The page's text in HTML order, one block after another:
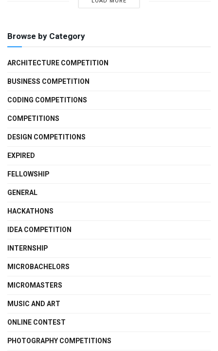
Browse by Category
ARCHITECTURE COMPETITION
BUSINESS COMPETITION
CODING COMPETITIONS
COMPETITIONS
DESIGN COMPETITIONS
EXPIRED
FELLOWSHIP
GENERAL
HACKATHONS
IDEA COMPETITION
INTERNSHIP
MICROBACHELORS
MICROMASTERS
MUSIC AND ART
ONLINE CONTEST
PHOTOGRAPHY COMPETITIONS